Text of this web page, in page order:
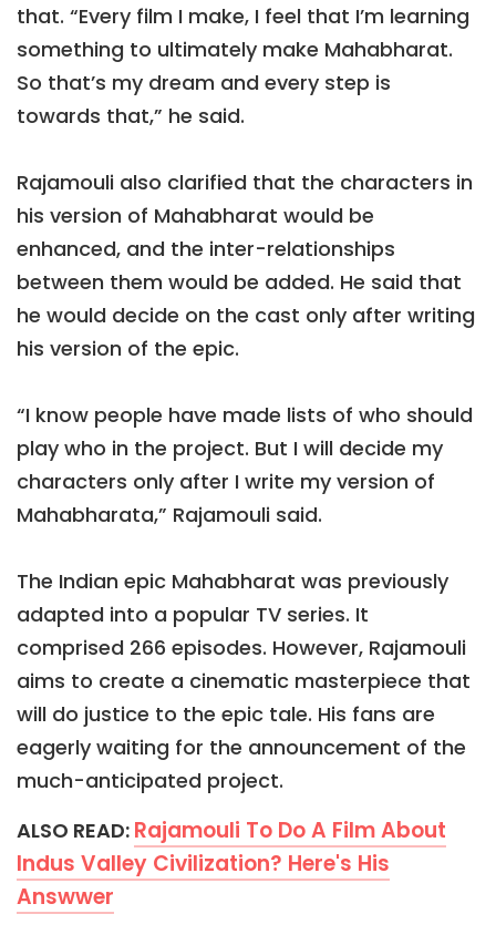
that. “Every film I make, I feel that I’m learning
something to ultimately make Mahabharat.
So that’s my dream and every step is
towards that,” he said.
Rajamouli also clarified that the characters in
his version of Mahabharat would be
enhanced, and the inter-relationships
between them would be added. He said that
he would decide on the cast only after writing
his version of the epic.
“I know people have made lists of who should
play who in the project. But I will decide my
characters only after I write my version of
Mahabharata,” Rajamouli said.
The Indian epic Mahabharat was previously
adapted into a popular TV series. It
comprised 266 episodes. However, Rajamouli
aims to create a cinematic masterpiece that
will do justice to the epic tale. His fans are
eagerly waiting for the announcement of the
much-anticipated project.
ALSO READ: Rajamouli To Do A Film About
Indus Valley Civilization? Here's His
Answwer